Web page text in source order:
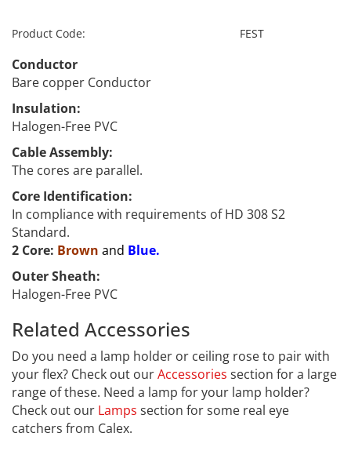
Product Code: FEST
Conductor
Bare copper Conductor
Insulation:
Halogen-Free PVC
Cable Assembly:
The cores are parallel.
Core Identification:
In compliance with requirements of HD 308 S2
Standard.
2 Core: Brown and Blue.
Outer Sheath:
Halogen-Free PVC
Related Accessories
Do you need a lamp holder or ceiling rose to pair with
your flex? Check out ourAccessories section for a large
range of these. Need a lamp for your lamp holder?
Check out our Lamps section for some real eye
catchers from Calex.